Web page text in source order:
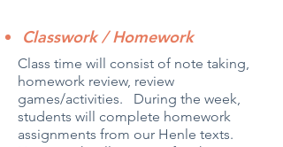
Classwork / Homework
Class time will consist of note taking,
homework review, review
games/activities. During the week,
students will complete homework
assignments from our Henle texts.